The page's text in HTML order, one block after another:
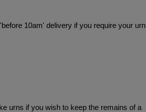
10am' delivery if you require your urn
urns if you wish to keep the remains of a